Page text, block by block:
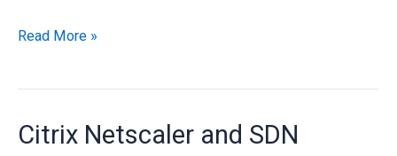
Citrix
Read More »
Citrix Netscaler and SDN